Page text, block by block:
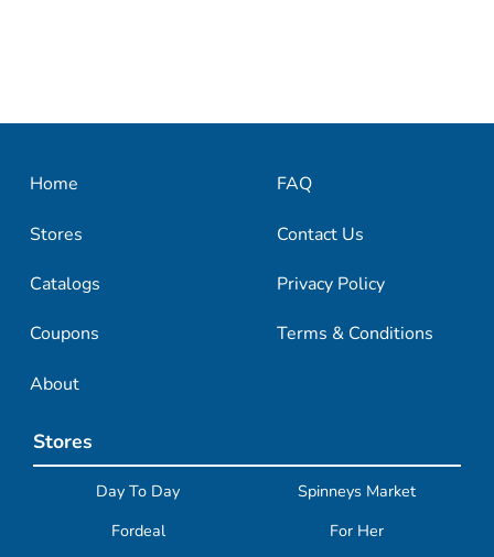
Home
Stores
Catalogs
Coupons
About
FAQ
Contact Us
Privacy Policy
Terms & Conditions
Stores
Day To Day
Spinneys Market
Fordeal
For Her